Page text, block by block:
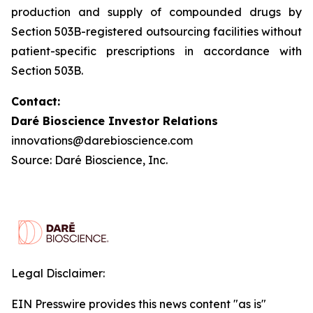
production and supply of compounded drugs by
Section 503B-registered outsourcing facilities without
patient-specific prescriptions in accordance with
Section 503B.
Contact:
Daré Bioscience Investor Relations
innovations@darebioscience.com
Source: Daré Bioscience, Inc.
Legal Disclaimer:
EIN Presswire provides this news content "as is"